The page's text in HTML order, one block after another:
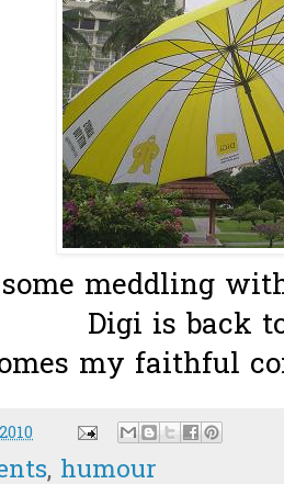
meddling
Digi is back
my faithful
, humour